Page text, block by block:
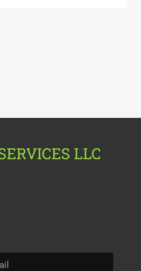
LLC